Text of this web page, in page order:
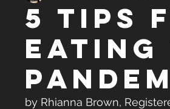
5 Tips
eating
by Rhianna Brown,